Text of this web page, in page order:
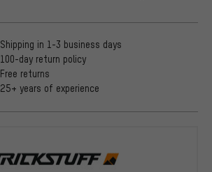
Shipping in 1-3 business days
100-day return policy
Free returns
25+ years of experience